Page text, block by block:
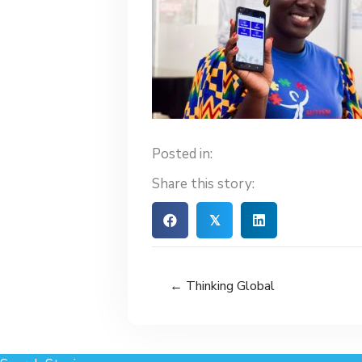
Posted in:
Share this story:
𝕏
← Thinking Global